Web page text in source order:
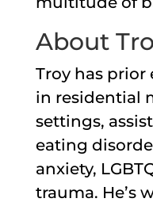
About
Troy has
in residential
settings,
eating
anxiety,
trauma. He’s